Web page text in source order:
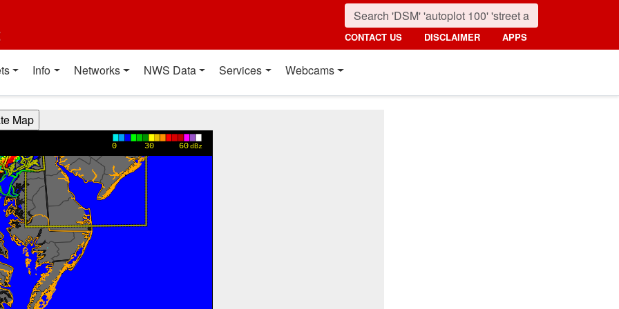
CONTACT US DISCLAIMER APPS
Info Networks NWS Data Services Webcams